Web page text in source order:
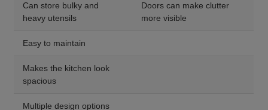
Can store bulky and
heavy utensils
Doors can make clutter
more visible
Easy to maintain
Makes the kitchen look
spacious
Multiple design options